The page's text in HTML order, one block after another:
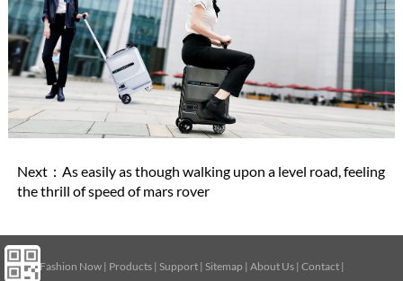
Next： As easily as though walking upon a level road, feeling
the thrill of speed of mars rover
Home| Fashion Now | Products | Support | Sitemap | About Us | Contact |